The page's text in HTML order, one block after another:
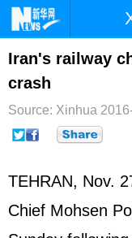
Home
Photo
Sci-Tech
Iran's railway
crash
Source: Xinhua
TEHRAN, Nov.
Chief Mohsen